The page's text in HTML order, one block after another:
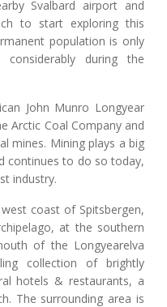
Svalbard airport and
to start exploring this
population is only
during the
John Munro Longyear
Arctic Coal Company and
mines. Mining plays a big
continues to do so today,
industry.
coast of Spitsbergen,
at the southern
of the Longyearelva
collection of brightly
hotels & restaurants, a
The surrounding area is